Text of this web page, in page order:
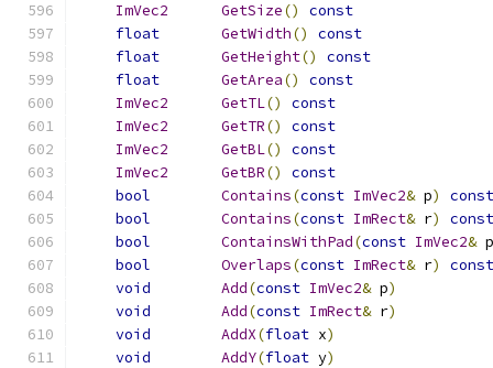
ImVec2
GetSize()
const
float
GetWidth()
const
float
GetHeight()
const
float
GetArea()
const
ImVec2
GetTL()
const
ImVec2
GetTR()
const
ImVec2
GetBL()
const
ImVec2
GetBR()
const
bool
Contains(const ImVec2& p)
const
bool
Contains(const ImRect& r)
const
bool
ContainsWithPad(const ImVec2& p
bool
Overlaps(const ImRect& r)
const
void
Add(const ImVec2& p)
void
Add(const ImRect& r)
void
AddX(float x)
void
AddY(float y)